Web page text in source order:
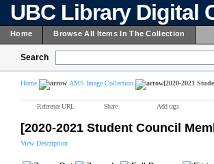
UBC Library Digital
Home Browse All Items In The Collection
Search
Home AMS Image Collection [2020-2021
Reference URL Share Add tags
[2020-2021 Student Council
View Description